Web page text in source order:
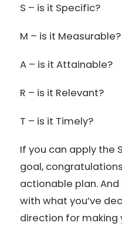
S – is it Specific?
M – is it Measurable?
A – is it Attainable?
R – is it Relevant?
T – is it Timely?
If you can apply the
goal,
actionable plan.
with what you’ve
direction for making